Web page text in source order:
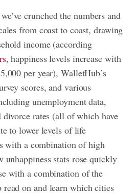
crunched the numbers and
from coast to coast, drawing
income (according
, happiness levels increase with
per year), WalletHub’s
scores, and various
unemployment data,
rates (all of which have
to lower levels of life
with a combination of high
unhappiness stats rose quickly
with a combination of the
read on and learn which cities